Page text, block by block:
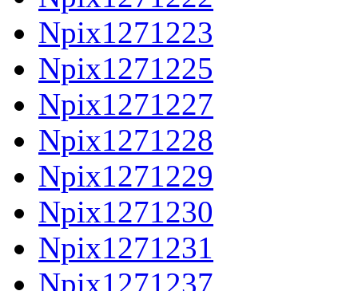
Npix1271223
Npix1271225
Npix1271227
Npix1271228
Npix1271229
Npix1271230
Npix1271231
Npix1271237